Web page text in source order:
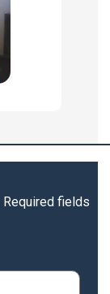
Required fields